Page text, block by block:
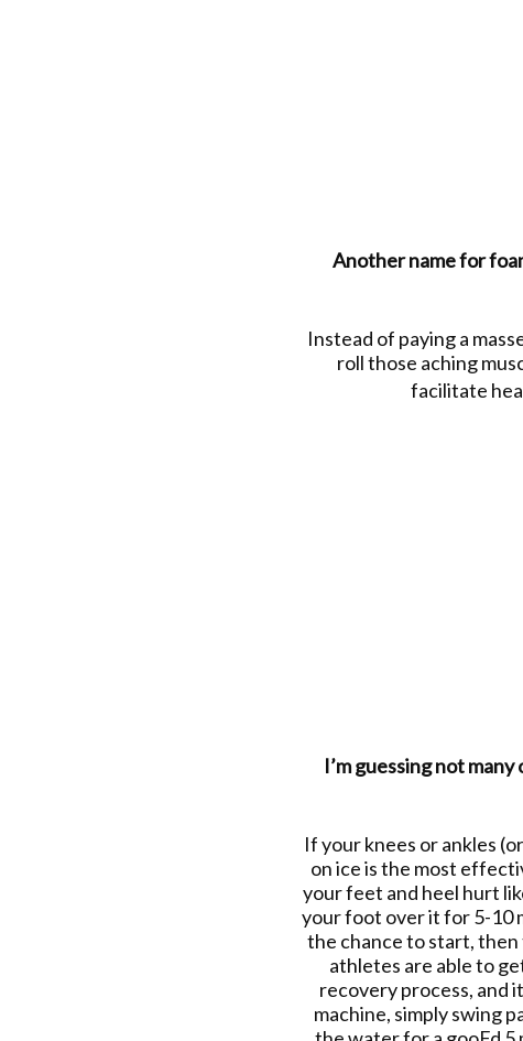
Another name for
Instead of paying a
roll those aching
facilitate
I’m guessing not
If your knees or ankles
on ice is the most
your feet and heel hurt
your foot over it for 5-10
the chance to start, then
athletes are able to
recovery process, and
machine, simply swing